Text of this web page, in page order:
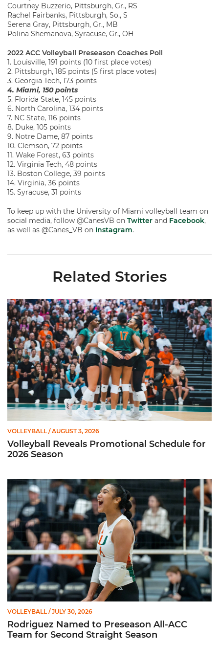
Courtney Buzzerio, Pittsburgh, Gr., RS
Rachel Fairbanks, Pittsburgh, So., S
Serena Gray, Pittsburgh, Gr., MB
Polina Shemanova, Syracuse, Gr., OH
2022 ACC Volleyball Preseason Coaches Poll
1. Louisville, 191 points (10 first place votes)
2. Pittsburgh, 185 points (5 first place votes)
3. Georgia Tech, 173 points
4. Miami, 150 points
5. Florida State, 145 points
6. North Carolina, 134 points
7. NC State, 116 points
8. Duke, 105 points
9. Notre Dame, 87 points
10. Clemson, 72 points
11. Wake Forest, 63 points
12. Virginia Tech, 48 points
13. Boston College, 39 points
14. Virginia, 36 points
15. Syracuse, 31 points
To keep up with the University of Miami volleyball team on
social media, follow @CanesVB on Twitter and Facebook,
as well as @Canes_VB on Instagram.
Related Stories
Volleyball Reveals Promotional Schedule for 2026 Season
VOLLEYBALL / AUGUST 3, 2026
Volleyball Reveals Promotional Schedule for
2026 Season
Rodriguez Named to Preseason All-ACC Team for Second
VOLLEYBALL / JULY 30, 2026
Rodriguez Named to Preseason All-ACC
Team for Second Straight Season